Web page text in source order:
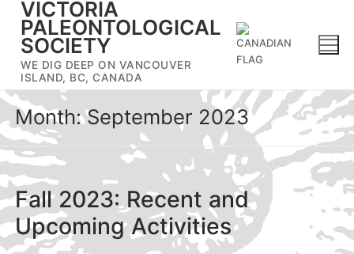
Skip
content
VICTORIA
PALEONTOLOGICAL
SOCIETY
WE DIG DEEP ON VANCOUVER
ISLAND, BC, CANADA
Month:September 2023
Fall 2023: Recent and
Upcoming Activities